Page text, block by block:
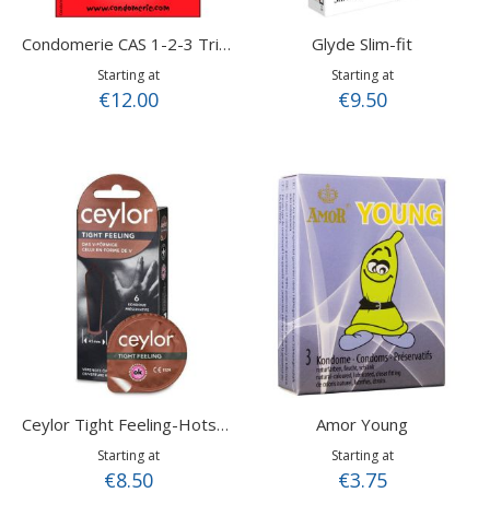
Condomerie CAS 1-2-3 Trial Pack
Starting at
€12.00
Glyde Slim-fit
Starting at
€9.50
Ceylor Tight Feeling-Hotshot
Starting at
€8.50
Amor Young
Starting at
€3.75